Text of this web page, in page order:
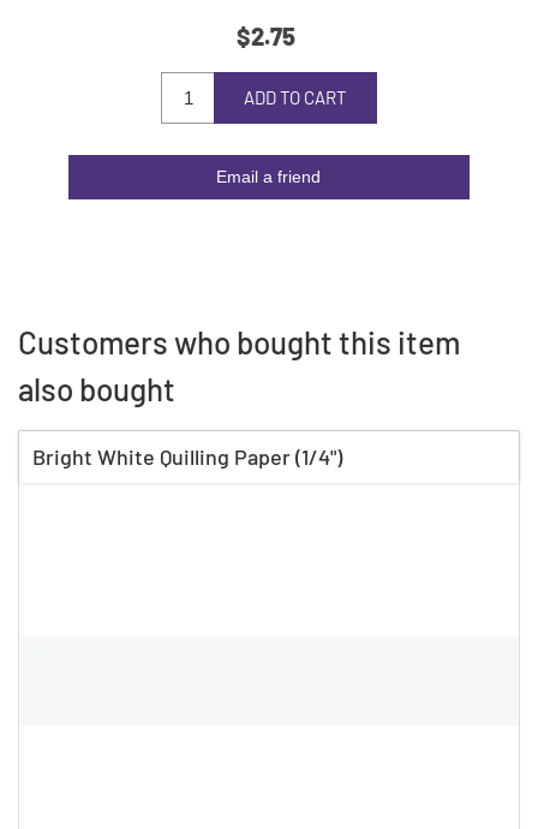
$2.75
ADD TO CART
Email a friend
Customers who bought this item
also bought
Bright White Quilling Paper (1/4")